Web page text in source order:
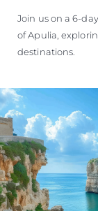
Join us on a 6-
of Apulia,
destinations.